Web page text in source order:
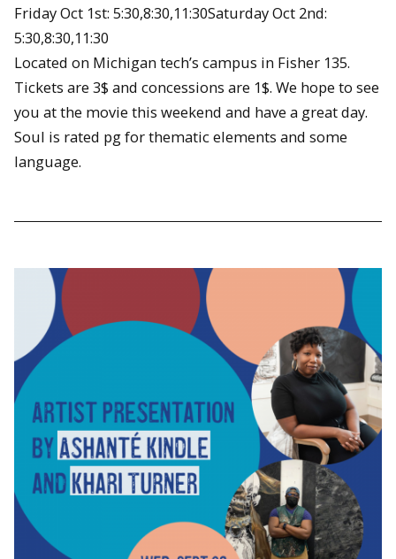
Friday Oct 1st: 5:30,8:30,11:30Saturday Oct 2nd:
5:30,8:30,11:30
Located on Michigan tech’s campus in Fisher 135.
Tickets are 3$ and concessions are 1$. We hope to see
you at the movie this weekend and have a great day.
Soul is rated pg for thematic elements and some
language.